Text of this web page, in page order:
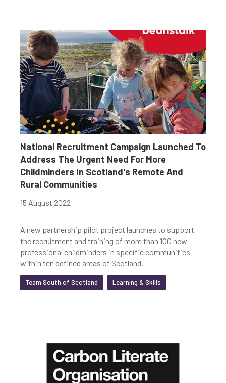
National Recruitment Campaign Launched To
Address The Urgent Need For More
Childminders In Scotland's Remote And
Rural Communities
15 August 2022
A new partnership pilot project launches to support
the recruitment and training of more than 100 new
professional childminders in specific communities
within ten defined areas of Scotland.
Team South of Scotland Learning & Skills